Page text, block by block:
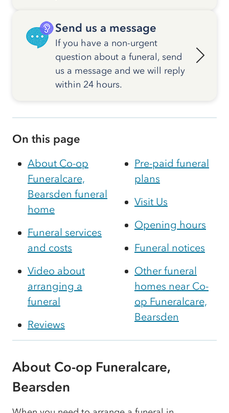
Send us a message
If you have a non-urgent
question about a funeral, send
us a message and we will reply
within 24 hours.
On this page
About Co-op
Funeralcare,
Bearsden funeral
home
Funeral services
and costs
Video about
arranging a
funeral
Reviews
Pre-paid funeral
plans
Visit Us
Opening hours
Funeral notices
Other funeral
homes near Co-
op Funeralcare,
Bearsden
About Co-op Funeralcare,
Bearsden